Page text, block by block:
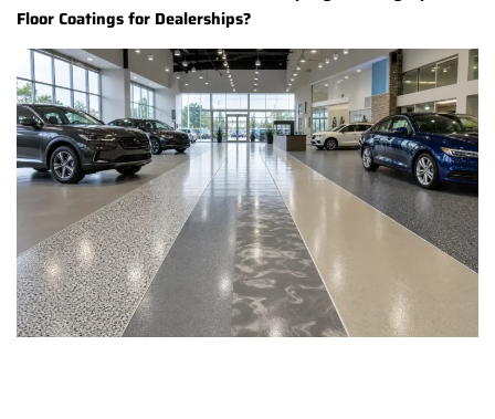
Floor Coatings for Dealerships?